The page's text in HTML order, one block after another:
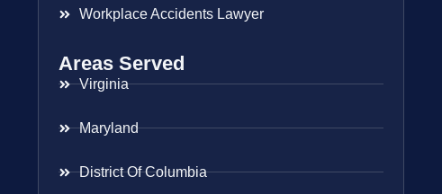
Workplace Accidents Lawyer
Areas Served
Virginia
Maryland
District Of Columbia